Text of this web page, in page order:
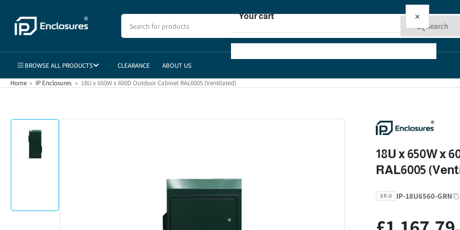
Search
products
Search
BROWSE ALL PRODUCTS CLEARANCE ABOUT US
Home » IP Enclosures » 18U x 650W x 600D Outdoor Cabinet RAL6005 (Ventilated)
Skip
information
18U x 650W x
RAL6005
SKU IP-18U6560-GRN
Regular
Your cart ×
Your cart is empty